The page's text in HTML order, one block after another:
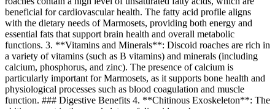
beneficial for cardiovascular health. The fatty acid profile aligns
with the dietary needs of Marmosets, providing both energy and
essential fats that support brain health and overall metabolic
functions. 3. **Vitamins and Minerals**: Discoid roaches are rich in
a variety of vitamins (such as B vitamins) and minerals (including
calcium, phosphorus, and zinc). The presence of calcium is
particularly important for Marmosets, as it supports bone health and
physiological processes such as blood coagulation and muscle
function. ### Digestive Benefits 4. **Chitinous Exoskeleton**: The